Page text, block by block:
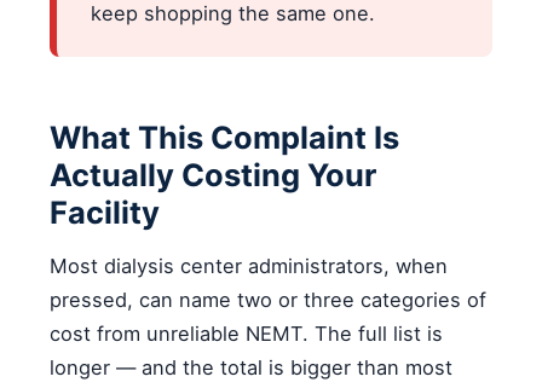
keep shopping the same one.
What This Complaint Is
Actually Costing Your
Facility
Most dialysis center administrators, when
pressed, can name two or three categories of
cost from unreliable NEMT. The full list is
longer — and the total is bigger than most